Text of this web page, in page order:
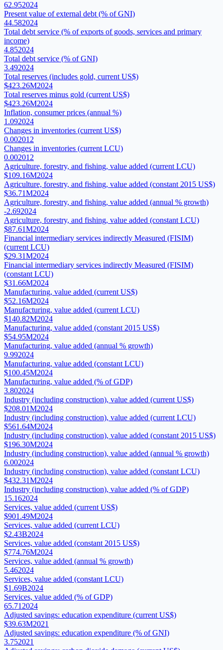
62.952024
Present value of external debt (% of GNI)
44.582024
Total debt service (% of exports of goods, services and primary
income)
4.852024
Total debt service (% of GNI)
3.492024
Total reserves (includes gold, current US$)
$423.26M2024
Total reserves minus gold (current US$)
$423.26M2024
Inflation, consumer prices (annual %)
1.092024
Changes in inventories (current US$)
0.002012
Changes in inventories (current LCU)
0.002012
Agriculture, forestry, and fishing, value added (current LCU)
$109.16M2024
Agriculture, forestry, and fishing, value added (constant 2015 US$)
$36.71M2024
Agriculture, forestry, and fishing, value added (annual % growth)
-2.692024
Agriculture, forestry, and fishing, value added (constant LCU)
$87.61M2024
Financial intermediary services indirectly Measured (FISIM)
(current LCU)
$29.31M2024
Financial intermediary services indirectly Measured (FISIM)
(constant LCU)
$31.66M2024
Manufacturing, value added (current US$)
$52.16M2024
Manufacturing, value added (current LCU)
$140.82M2024
Manufacturing, value added (constant 2015 US$)
$54.95M2024
Manufacturing, value added (annual % growth)
9.992024
Manufacturing, value added (constant LCU)
$100.45M2024
Manufacturing, value added (% of GDP)
3.802024
Industry (including construction), value added (current US$)
$208.01M2024
Industry (including construction), value added (current LCU)
$561.64M2024
Industry (including construction), value added (constant 2015 US$)
$196.30M2024
Industry (including construction), value added (annual % growth)
6.002024
Industry (including construction), value added (constant LCU)
$432.31M2024
Industry (including construction), value added (% of GDP)
15.162024
Services, value added (current US$)
$901.49M2024
Services, value added (current LCU)
$2.43B2024
Services, value added (constant 2015 US$)
$774.76M2024
Services, value added (annual % growth)
5.462024
Services, value added (constant LCU)
$1.69B2024
Services, value added (% of GDP)
65.71 2024
Adjusted savings: education expenditure (current US$)
$39.63M2021
Adjusted savings: education expenditure (% of GNI)
3.752021